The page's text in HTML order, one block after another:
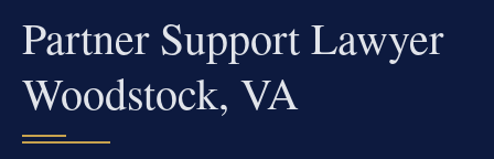
Partner Support Lawyer
Woodstock, VA